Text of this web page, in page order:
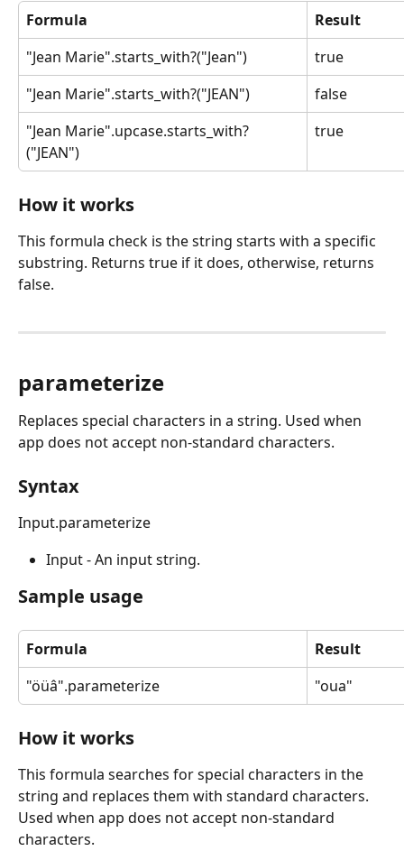
Formula
Result
"Jean Marie".starts_with?("Jean")
true
"Jean Marie".starts_with?("JEAN")
false
"Jean Marie".upcase.starts_with?
("JEAN")
true
How it works
This formula check is the string starts with a specific
substring. Returns true if it does, otherwise, returns
false.
parameterize
Replaces special characters in a string. Used when
app does not accept non-standard characters.
Syntax
Input.parameterize
Input - An input string.
Sample usage
Formula
Result
"öüâ".parameterize
"oua"
How it works
This formula searches for special characters in the
string and replaces them with standard characters.
Used when app does not accept non-standard
characters.